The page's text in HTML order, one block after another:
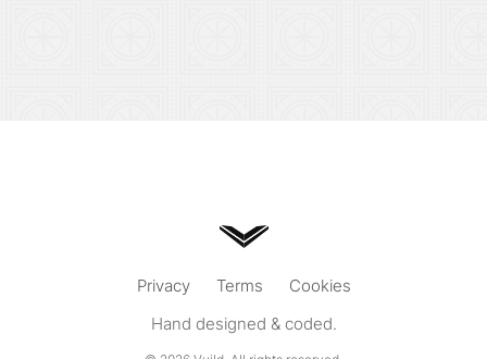
Privacy Terms
Cookies
Hand designed & coded.